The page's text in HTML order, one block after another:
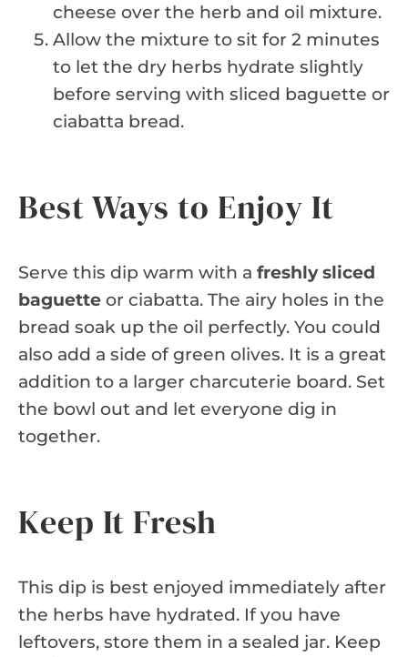
cheese over the herb and oil mixture.
Allow the mixture to sit for 2 minutes
to let the dry herbs hydrate slightly
before serving with sliced baguette or
ciabatta bread.
Best Ways to Enjoy It
Serve this dip warm with a freshly sliced
baguette or ciabatta. The airy holes in the
bread soak up the oil perfectly. You could
also add a side of green olives. It is a great
addition to a larger charcuterie board. Set
the bowl out and let everyone dig in
together.
Keep It Fresh
This dip is best enjoyed immediately after
the herbs have hydrated. If you have
leftovers, store them in a sealed jar. Keep